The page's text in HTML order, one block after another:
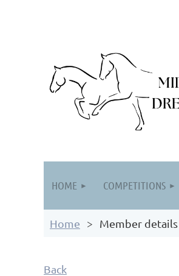
HOME COMPETITIONS
Home Member details
Back